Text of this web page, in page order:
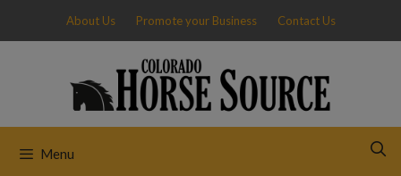
content
About Us Promote your Business Contact Us
Menu